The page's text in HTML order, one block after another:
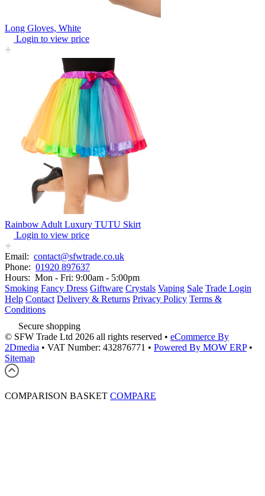
Long Gloves, White
Login to view price
Rainbow Adult Luxury TUTU Skirt
Login to view price
Email: contact@sfwtrade.co.uk
Phone: 01920 897637
Hours: Mon - Fri: 9:00am - 5:00pm
Smoking Fancy Dress Giftware Crystals Vaping Sale Trade Login
Help Contact Delivery & Returns Privacy Policy Terms &
Conditions
Secure shopping
© SFW Trade Ltd 2026 all rights reserved • eCommerce By
2Dmedia • VAT Number: 432876771 • Powered By MOW ERP •
Sitemap
COMPARISON BASKET COMPARE